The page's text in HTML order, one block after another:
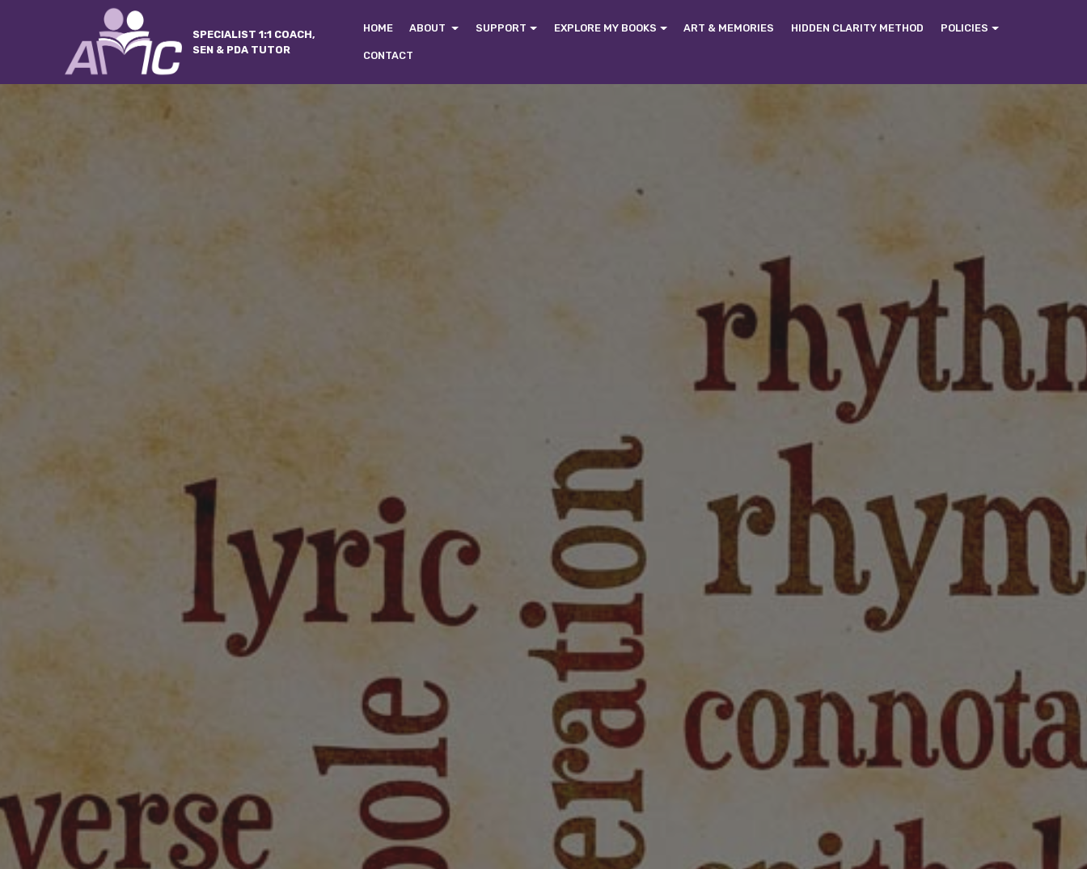
SPECIALIST 1:1 COACH,
SEN & PDA TUTOR
HOME ABOUT SUPPORT EXPLORE MY BOOKS ART & MEMORIES HIDDEN CLARITY METHOD POLICIES
CONTACT